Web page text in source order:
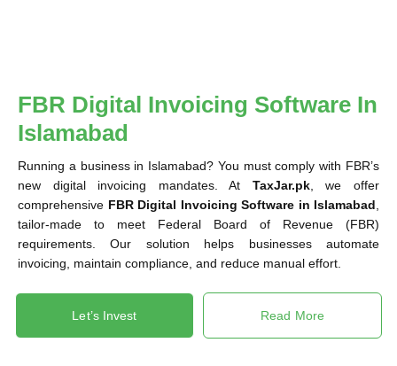
FBR Digital Invoicing Software In
Islamabad
Running a business in Islamabad? You must comply with FBR’s
new digital invoicing mandates. At TaxJar.pk, we offer
comprehensive FBR Digital Invoicing Software in Islamabad
tailor-made to meet Federal Board of Revenue (FBR)
requirements. Our solution helps businesses automate
invoicing, maintain compliance, and reduce manual effort.
Let’s Invest Read More